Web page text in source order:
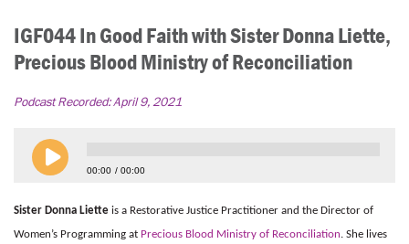
IGF044 In Good Faith with Sister Donna Liette,
Precious Blood Ministry of Reconciliation
Podcast Recorded:April 9, 2021
00:00 00:00
Sister Donna Liette is a Restorative Justice Practitioner and the Director of
Women’s Programming at Precious Blood Ministry of Reconciliation. She lives